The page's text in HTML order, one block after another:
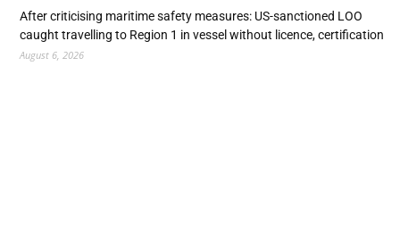
After criticising maritime safety measures: US-sanctioned LOO
caught travelling to Region 1 in vessel without licence, certification
August 6, 2026